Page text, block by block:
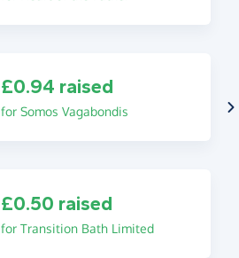
£0.94 raised
for Somos Vagabondis
£0.50 raised
for Transition Bath Limited